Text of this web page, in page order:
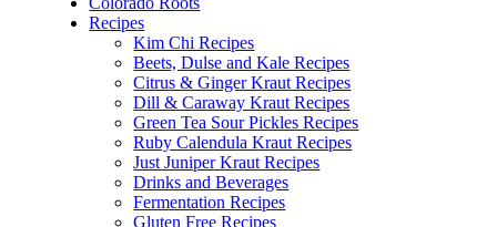
Recipes
Kim Chi Recipes
Beets, Dulse and Kale Recipes
Citrus & Ginger Kraut Recipes
Dill & Caraway Kraut Recipes
Green Tea Sour Pickles Recipes
Ruby Calendula Kraut Recipes
Just Juniper Kraut Recipes
Drinks and Beverages
Fermentation Recipes
Gluten Free Recipes